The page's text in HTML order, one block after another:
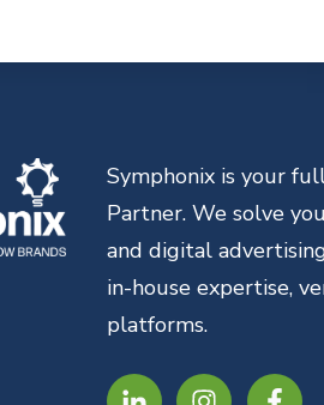
Symphonix is your
Partner. We solve
and digital
in-house expertise,
platforms.